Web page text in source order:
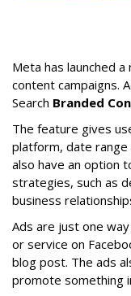
Meta has launched
content campaigns.
Search Branded
The feature gives
platform, date range
also have an option
strategies, such as
business
Ads are just one
or service on
blog post. The ads
promote something